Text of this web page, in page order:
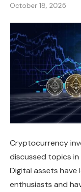
October 18, 2025
Cryptocurrency
discussed topics
Digital assets
enthusiasts and